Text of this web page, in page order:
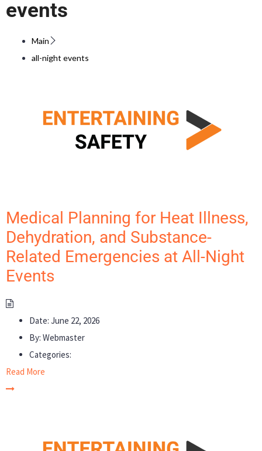
events
Main
all-night events
Medical Planning for Heat Illness,
Dehydration, and Substance-
Related Emergencies at All-Night
Events
Date: June 22, 2026
By: Webmaster
Categories:
Read More